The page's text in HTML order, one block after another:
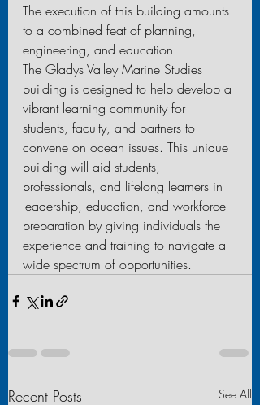
The execution of this building amounts
to a combined feat of planning,
engineering, and education.
The Gladys Valley Marine Studies
building is designed to help develop a
vibrant learning community for
students, faculty, and partners to
convene on ocean issues. This unique
building will aid students,
professionals, and lifelong learners in
leadership, education, and workforce
preparation by giving individuals the
experience and training to navigate a
wide spectrum of opportunities.
Recent Posts See All